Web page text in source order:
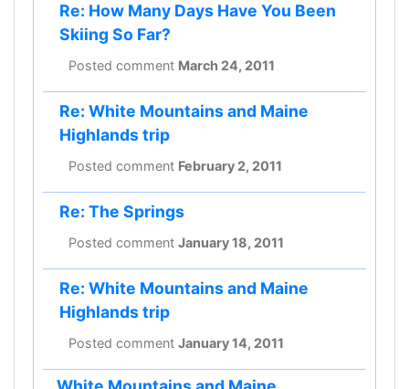
Re: How Many Days Have You Been
Skiing So Far?
Posted comment March 24, 2011
Re: White Mountains and Maine
Highlands trip
Posted comment February 2, 2011
Re: The Springs
Posted comment January 18, 2011
Re: White Mountains and Maine
Highlands trip
Posted comment January 14, 2011